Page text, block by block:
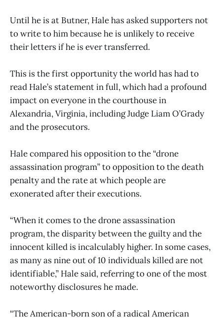
Until he is at Butner, Hale has asked supporters not
to write to him because he is unlikely to receive
their letters if he is ever transferred.
This is the first opportunity the world has had to
read Hale’s statement in full, which had a profound
impact on everyone in the courthouse in
Alexandria, Virginia, including Judge Liam O’Grady
and the prosecutors.
Hale compared his opposition to the “drone
assassination program” to opposition to the death
penalty and the rate at which people are
exonerated after their executions.
“When it comes to the drone assassination
program, the disparity between the guilty and the
innocent killed is incalculably higher. In some cases,
as many as nine out of 10 individuals killed are not
identifiable,” Hale said, referring to one of the most
noteworthy disclosures he made.
“The American-born son of a radical American